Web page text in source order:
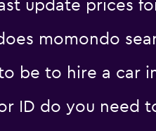
update prices
momondo
be to hire a car
ID do you need